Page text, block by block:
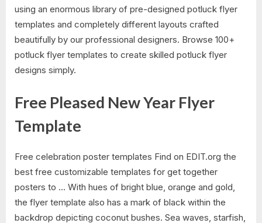
using an enormous library of pre-designed potluck flyer
templates and completely different layouts crafted
beautifully by our professional designers. Browse 100+
potluck flyer templates to create skilled potluck flyer
designs simply.
Free Pleased New Year Flyer
Template
Free celebration poster templates Find on EDIT.org the
best free customizable templates for get together
posters to … With hues of bright blue, orange and gold,
the flyer template also has a mark of black within the
backdrop depicting coconut bushes. Sea waves, starfish,